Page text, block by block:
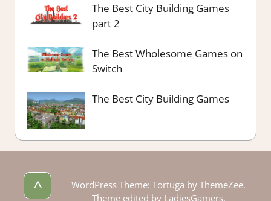
The Best City Building Games
part 2
The Best Wholesome Games on
Switch
The Best City Building Games
^
WordPress Theme: Tortuga by ThemeZee.
Theme edited by LadiesGamers.